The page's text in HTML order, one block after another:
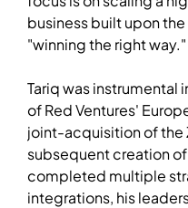
business built upon
"winning the right way."
Tariq was instrumental
of Red Ventures'
joint-acquisition of the
subsequent creation of
completed multiple
integrations, his